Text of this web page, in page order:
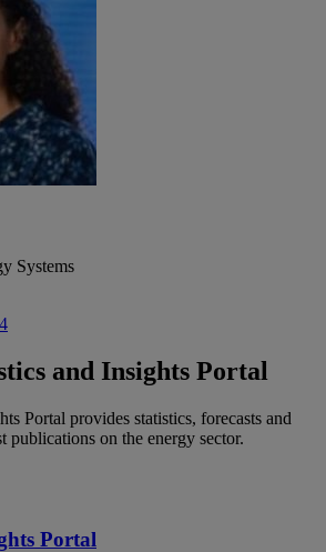
Systems
and Insights Portal
Portal provides statistics, forecasts and
publications on the energy sector.
Portal